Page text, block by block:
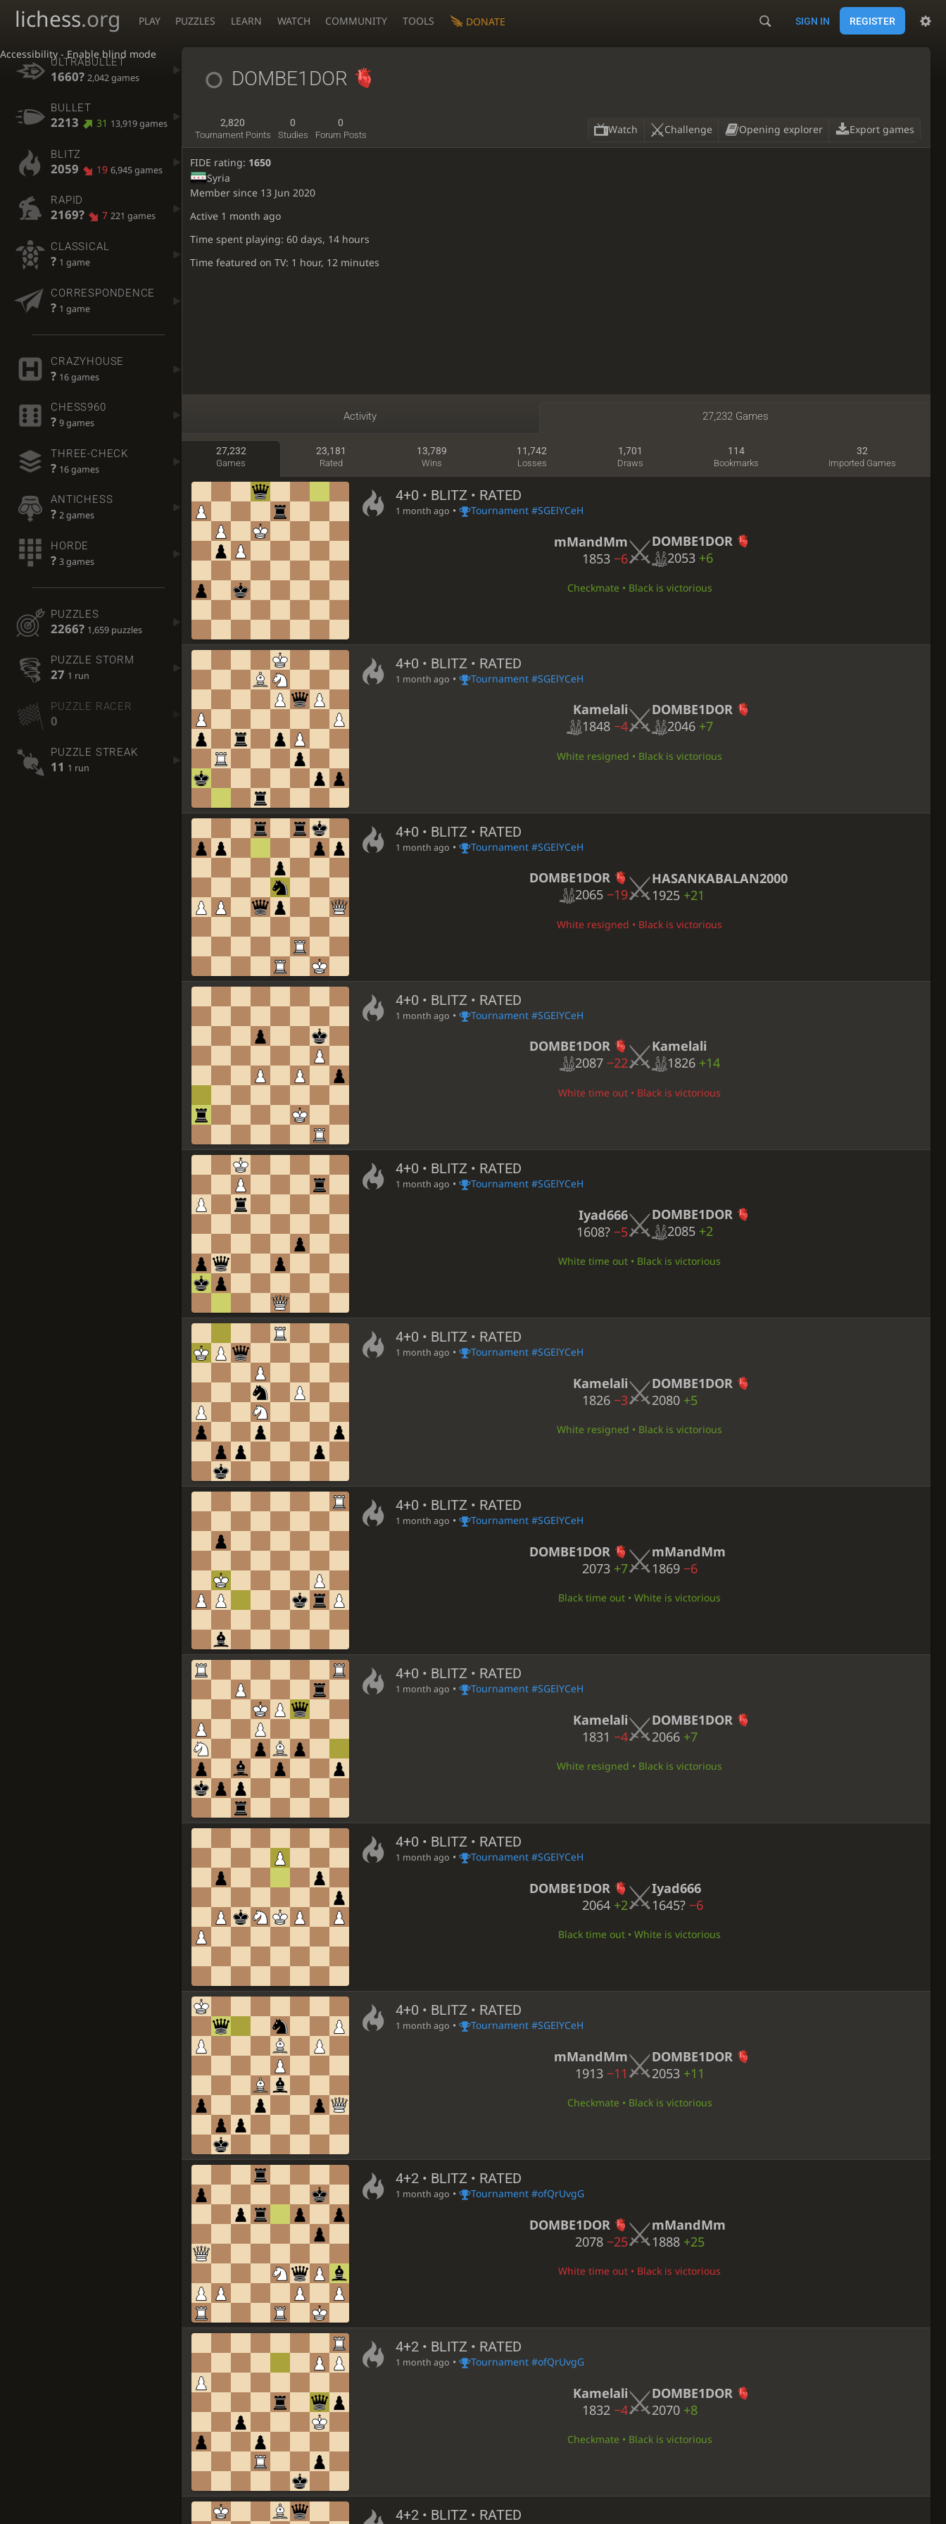
Accessibility - Enable blind mode
lichess.org PLAY PUZZLES LEARN WATCH COMMUNITY TOOLS DONATE SIGN IN REGISTER
ULTRABULLET
1660? 2,042 games
BULLET
2213 31 13,919 games
BLITZ
2059 19 6,945 games
RAPID
2169? 7 221 games
CLASSICAL
? 1 game
CORRESPONDENCE
? 1 game
CRAZYHOUSE
? 16 games
CHESS960
? 9 games
THREE-CHECK
? 16 games
ANTICHESS
? 2 games
HORDE
? 3 games
PUZZLES
2266? 1,659 puzzles
PUZZLE STORM
27 1 run
PUZZLE RACER
0
PUZZLE STREAK
11 1 run
DOMBE1DOR
2,820
Tournament Points
0
Studies
0
Forum Posts Watch Challenge Opening explorer Export games
FIDE rating: 1650
Syria
Member since 13 Jun 2020
Active 1 month ago
Time spent playing: 60 days, 14 hours
Time featured on TV: 1 hour, 12 minutes
Activity 27,232 Games
27,232
Games
23,181
Rated
13,789
Wins
11,742
Losses
1,701
Draws
114
Bookmarks
32
Imported Games
4+0 • BLITZ • RATED
1 month ago • Tournament #SGElYCeH
mMandMm
1853 −6
DOMBE1DOR
2053 +6
Checkmate • Black is victorious
4+0 • BLITZ • RATED
1 month ago • Tournament #SGElYCeH
Kamelali
1848 −4
DOMBE1DOR
2046 +7
White resigned • Black is victorious
4+0 • BLITZ • RATED
1 month ago • Tournament #SGElYCeH
DOMBE1DOR
2065 −19
HASANKABALAN2000
1925 +21
White resigned • Black is victorious
4+0 • BLITZ • RATED
1 month ago • Tournament #SGElYCeH
DOMBE1DOR
2087 −22
Kamelali
1826 +14
White time out • Black is victorious
4+0 • BLITZ • RATED
1 month ago • Tournament #SGElYCeH
Iyad666
1608? −5
DOMBE1DOR
2085 +2
White time out • Black is victorious
4+0 • BLITZ • RATED
1 month ago • Tournament #SGElYCeH
Kamelali
1826 −3
DOMBE1DOR
2080 +5
White resigned • Black is victorious
4+0 • BLITZ • RATED
1 month ago • Tournament #SGElYCeH
DOMBE1DOR
2073 +7
mMandMm
1869 −6
Black time out • White is victorious
4+0 • BLITZ • RATED
1 month ago • Tournament #SGElYCeH
Kamelali
1831 −4
DOMBE1DOR
2066 +7
White resigned • Black is victorious
4+0 • BLITZ • RATED
1 month ago • Tournament #SGElYCeH
DOMBE1DOR
2064 +2
Iyad666
1645? −6
Black time out • White is victorious
4+0 • BLITZ • RATED
1 month ago • Tournament #SGElYCeH
mMandMm
1913 −11
DOMBE1DOR
2053 +11
Checkmate • Black is victorious
4+2 • BLITZ • RATED
1 month ago • Tournament #ofQrUvgG
DOMBE1DOR
2078 −25
mMandMm
1888 +25
White time out • Black is victorious
4+2 • BLITZ • RATED
1 month ago • Tournament #ofQrUvgG
Kamelali
1832 −4
DOMBE1DOR
2070 +8
Checkmate • Black is victorious
4+2 • BLITZ • RATED